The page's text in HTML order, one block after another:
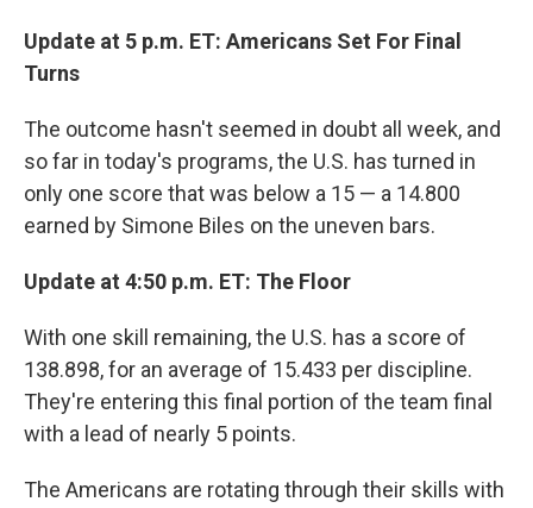
Update at 5 p.m. ET: Americans Set For Final
Turns
The outcome hasn't seemed in doubt all week, and
so far in today's programs, the U.S. has turned in
only one score that was below a 15 — a 14.800
earned by Simone Biles on the uneven bars.
Update at 4:50 p.m. ET: The Floor
With one skill remaining, the U.S. has a score of
138.898, for an average of 15.433 per discipline.
They're entering this final portion of the team final
with a lead of nearly 5 points.
The Americans are rotating through their skills with